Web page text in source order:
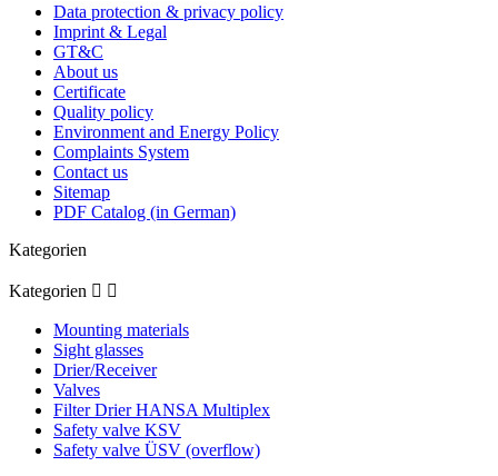
Data protection & privacy policy
Imprint & Legal
GT&C
About us
Certificate
Quality policy
Environment and Energy Policy
Complaints System
Contact us
Sitemap
PDF Catalog (in German)
Kategorien
Kategorien  
Mounting materials
Sight glasses
Drier/Receiver
Valves
Filter Drier HANSA Multiplex
Safety valve KSV
Safety valve ÜSV (overflow)